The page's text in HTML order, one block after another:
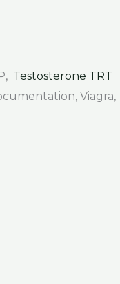
Testosterone TRT
Viagra,